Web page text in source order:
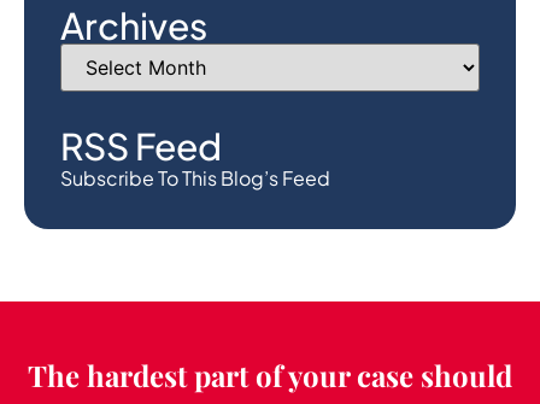
Archives
RSS Feed
Subscribe To This Blog’s Feed
The hardest part of your case should